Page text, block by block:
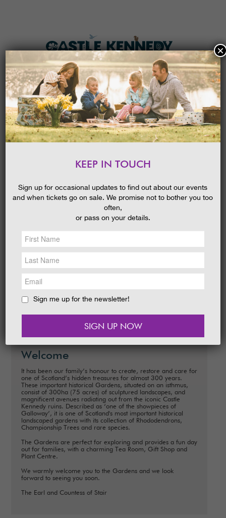
MENU
HOME
NEWS &SOCIAL
EAT &SHOP
GET INVOLVED
HOLIDAYCOTTAGES
Date:
16th February
Time:10.00am – 5.00pm
Let us spread a little love with you this
Valentine's Weekend with a chocolate treat!
Welcome
It has been our family’s honour to create, restore and care for
one of Scotland’s hidden treasures for almost 300 years.
These important historical Gardens, situated on an isthmus,
consist of 300ha (75 acres) of sculptured landscapes, and
magnificent avenues radiating out from the iconic Castle
Kennedy ruins. Described as ‘one of the showpieces of
Galloway’, it is one of Scotland's most important historical
landscaped gardens with its collection of Rhododendrons,
Championship Trees and rare species.
The Gardens are perfect for exploring and provides a fun day
out for families, with a charming Tea Room, Gift Shop and
Plant Centre.
We warmly welcome you to the Gardens and we look
forward to seeing you soon.
The Earl and Countess of Stair
KEEP IN TOUCH
Sign up for occasional updates to find out about our events
and when tickets go on sale. We promise not to bother you too
often,
or pass on your details.
Sign me up for the newsletter!
×